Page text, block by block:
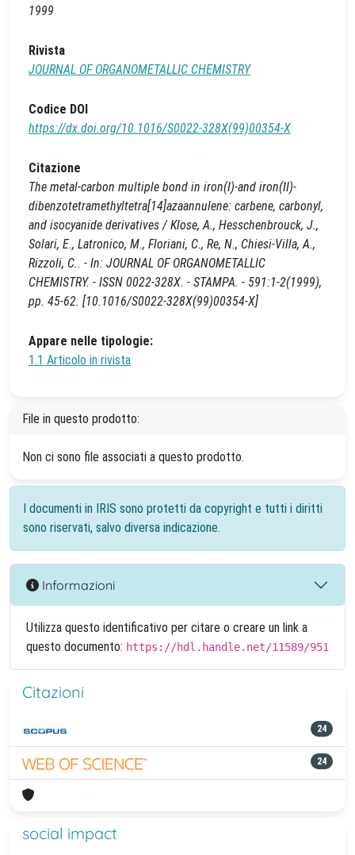
1999
Rivista
JOURNAL OF ORGANOMETALLIC CHEMISTRY
Codice DOI
https://dx.doi.org/10.1016/S0022-328X(99)00354-X
Citazione
The metal-carbon multiple bond in iron(I)-and iron(II)-
dibenzotetramethyltetra[14]azaannulene: carbene, carbonyl,
and isocyanide derivatives / Klose, A., Hesschenbrouck, J.,
Solari, E., Latronico, M., Floriani, C., Re, N., Chiesi-Villa, A.,
Rizzoli, C.. - In: JOURNAL OF ORGANOMETALLIC
CHEMISTRY. - ISSN 0022-328X. - STAMPA. - 591:1-2(1999),
pp. 45-62. [10.1016/S0022-328X(99)00354-X]
Appare nelle tipologie:
1.1 Articolo in rivista
File in questo prodotto:
Non ci sono file associati a questo prodotto.
I documenti in IRIS sono protetti da copyright e tutti i diritti
sono riservati, salvo diversa indicazione.
Informazioni
Utilizza questo identificativo per citare o creare un link a
questo documento: https://hdl.handle.net/11589/951
Citazioni
24
24
social impact